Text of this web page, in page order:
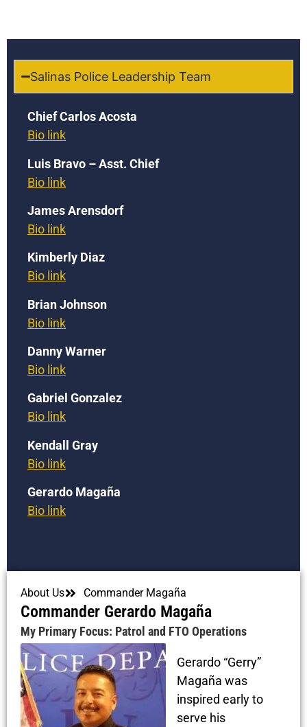
Salinas Police Leadership Team
Chief Carlos Acosta
Bio link
Luis Bravo – Asst. Chief
Bio link
James Arensdorf
Bio link
Kimberly Diaz
Bio link
Brian Johnson
Bio link
Danny Warner
Bio link
Gabriel Gonzalez
Bio link
Kendall Gray
Bio link
Gerardo Magaña
Bio link
About Us Commander Magaña
Commander Gerardo Magaña
My Primary Focus: Patrol and FTO Operations
Gerardo “Gerry”
Magaña was
inspired early to
serve his